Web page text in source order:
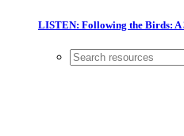
LISTEN: Following the Birds: